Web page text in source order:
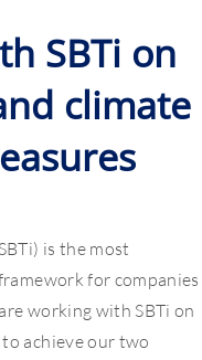
SBTi on
climate
is the most
for companies
working with SBTi on
achieve our two